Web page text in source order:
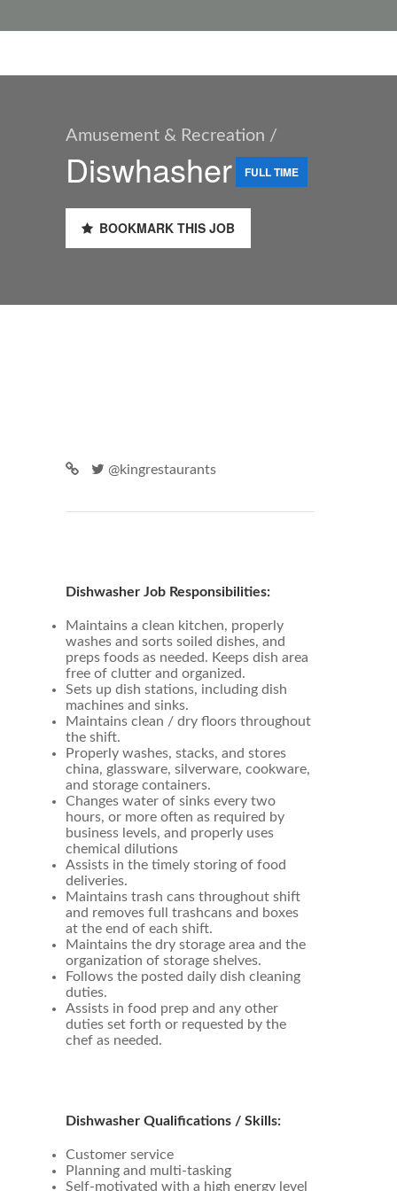
Amusement & Recreation /
Diswhasher FULL TIME
BOOKMARK THIS JOB
@kingrestaurants
Dishwasher Job Responsibilities:
Maintains a clean kitchen, properly
washes and sorts soiled dishes, and
preps foods as needed. Keeps dish area
free of clutter and organized.
Sets up dish stations, including dish
machines and sinks.
Maintains clean / dry floors throughout
the shift.
Properly washes, stacks, and stores
china, glassware, silverware, cookware,
and storage containers.
Changes water of sinks every two
hours, or more often as required by
business levels, and properly uses
chemical dilutions
Assists in the timely storing of food
deliveries.
Maintains trash cans throughout shift
and removes full trashcans and boxes
at the end of each shift.
Maintains the dry storage area and the
organization of storage shelves.
Follows the posted daily dish cleaning
duties.
Assists in food prep and any other
duties set forth or requested by the
chef as needed.
Dishwasher Qualifications / Skills:
Customer service
Planning and multi-tasking
Self-motivated with a high energy level